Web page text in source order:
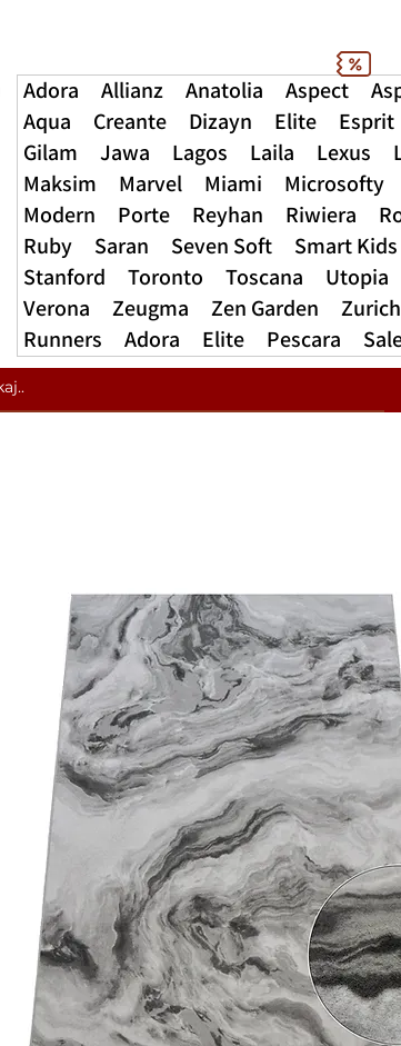
Adora Allianz Anatolia Aspect
Aqua
Creante Dizayn Elite Esprit
Gilam
Jawa Lagos Laila Lexus
Maksim
Marvel Miami Microsofty
Modern
Porte Reyhan Riwiera
Ruby
Saran Seven Soft Smart Kids
Stanford
Toronto Toscana Utopia
Verona
Zeugma Zen Garden
Zurich
Runners
Adora Elite Pescara